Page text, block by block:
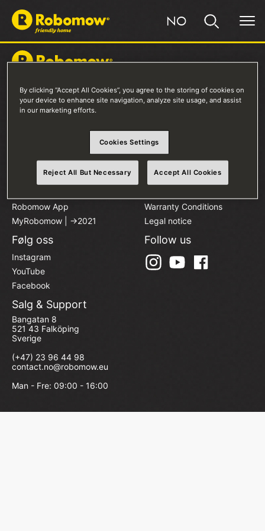
NO
Produkter
RKS-Serien
Kjøp en Robomow
Robomow Eier
Installasjon
Robomow App
MyRobomow | ->2021
Om oss
Personvern
Warranty Conditions
Legal notice
Følg oss
Instagram
YouTube
Facebook
Follow us
Salg & Support
Bangatan 8
521 43 Falköping
Sverige
(+47) 23 96 44 98
contact.no@robomow.eu
Man - Fre: 09:00 - 16:00
By clicking “Accept All Cookies”, you agree to the storing of cookies on
your device to enhance site navigation, analyze site usage, and assist
in our marketing efforts.
Cookies Settings
Reject All But Necessary Accept All Cookies